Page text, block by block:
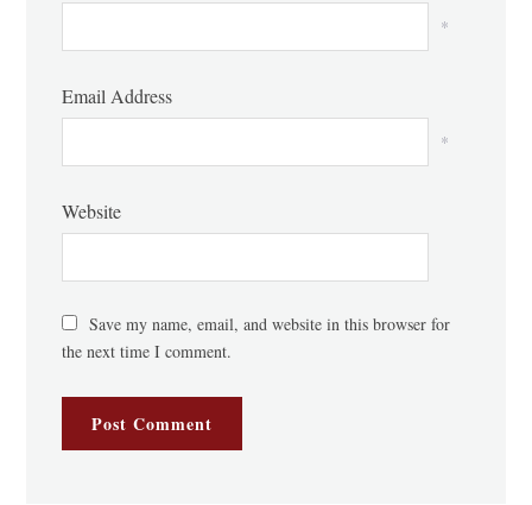
*
Email Address
*
Website
Save my name, email, and website in this browser for
the next time I comment.